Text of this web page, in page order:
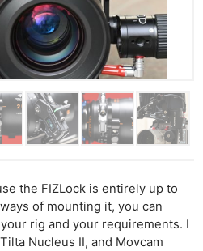
the FIZLock is entirely up to
of mounting it, you can
rig and your requirements. I
Nucleus II, and Movcam